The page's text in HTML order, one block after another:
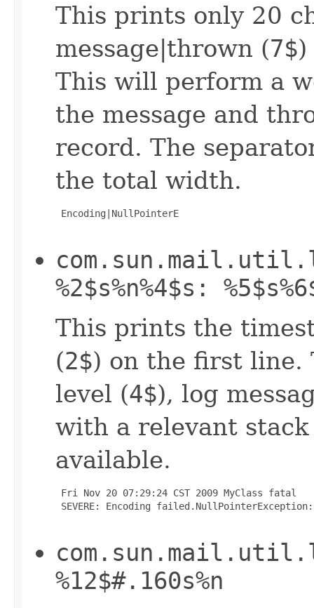
This prints only 20
message|thrown (7$
This will perform a
the message and
record. The
the total width.
Encoding|NullPointerE
%2$s%n%4$s:
This prints the
(2$) on the first line.
level (4$), log
with a relevant
available.
Fri Nov 20 07:29:24 CST 2009 MyClass fatal
SEVERE: Encoding
%12$#.160s%n